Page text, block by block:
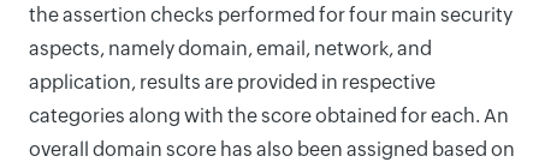
the assertion checks performed for four main security
aspects, namely domain, email, network, and
application, results are provided in respective
categories along with the score obtained for each. An
overall domain score has also been assigned based on